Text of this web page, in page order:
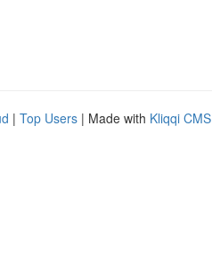
| Top Users | Made with Kliqqi CMS